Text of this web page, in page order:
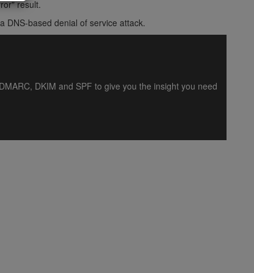
result.
DNS-based denial of service attack.
DKIM and SPF to give you the insight you need